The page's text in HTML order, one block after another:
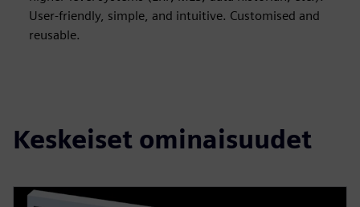
User-friendly, simple, and intuitive. Customised and
reusable.
Keskeiset ominaisuudet